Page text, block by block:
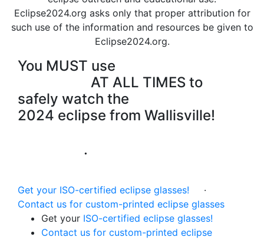
Eclipse2024.org asks only that proper attribution for
such use of the information and resourcesbe given to
Eclipse2024.org.
You MUST use
AT ALL TIMES to
safely watch the
2024 eclipse from Wallisville!
·
Get your ISO-certified eclipse glasses!
·
Contact us for custom-printed eclipse glasses
Get your ISO-certified eclipse glasses!
Contact us for custom-printed eclipse